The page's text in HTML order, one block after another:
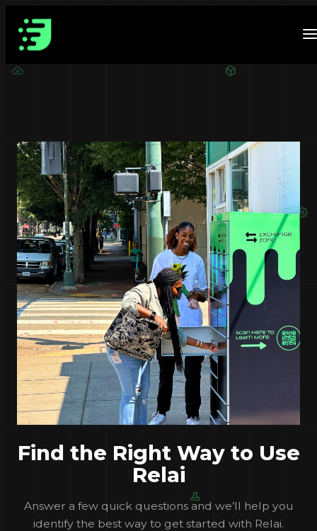
Find the Right Way to Use
Relai
Answer a few quick questions and we’ll help you
identify the best way to get started with Relai.